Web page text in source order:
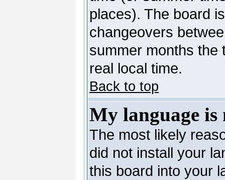
places). The board
changeovers
summer months the
real local time.
Back to top
My language
The most likely
did not install your
this board into your